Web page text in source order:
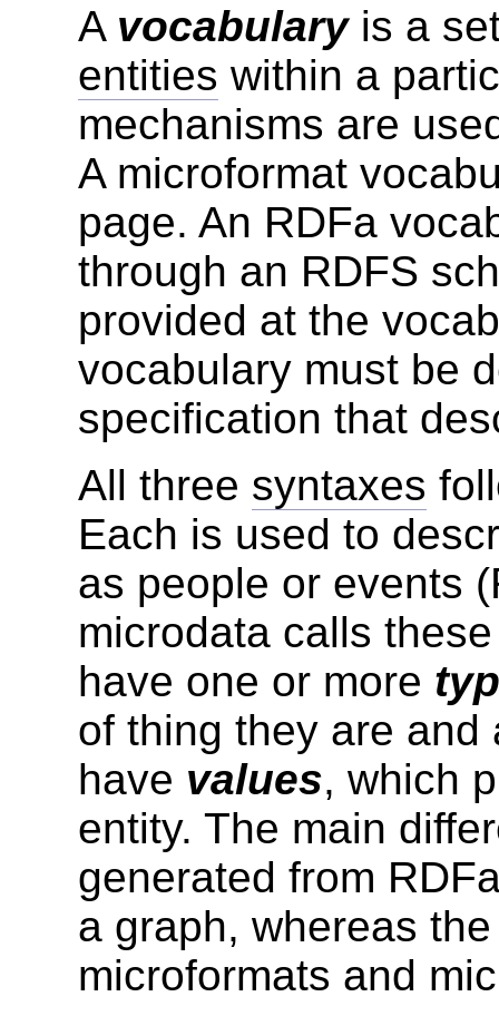
A vocabularyis a
entities within a
mechanisms are
A microformat
page. An RDFa
through an RDFS
provided at the
vocabulary must be
specification that
All three syntaxes
Each is used to
as people or events
microdata calls
have one or more
of thing they are
have values, which
entity. The main
generated from
a graph, whereas
microformats and